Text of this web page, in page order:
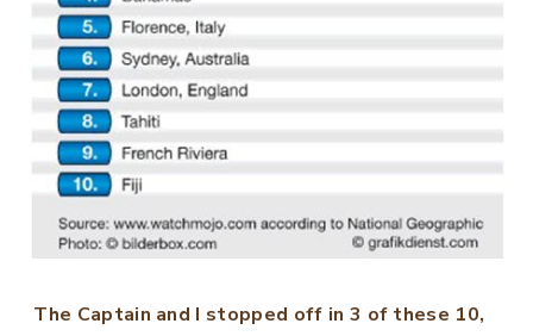
The Captain and I stopped off in 3 of these 10,